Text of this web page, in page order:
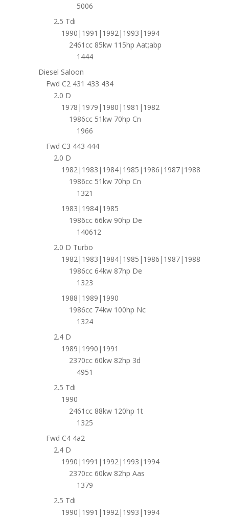
5006
2.5 Tdi
1990|1991|1992|1993|1994
2461cc 85kw 115hp Aat;abp
1444
Diesel Saloon
Fwd C2 431 433 434
2.0 D
1978|1979|1980|1981|1982
1986cc 51kw 70hp Cn
1966
Fwd C3 443 444
2.0 D
1982|1983|1984|1985|1986|1987|1988
1986cc 51kw 70hp Cn
1321
1983|1984|1985
1986cc 66kw 90hp De
140612
2.0 D Turbo
1982|1983|1984|1985|1986|1987|1988
1986cc 64kw 87hp De
1323
1988|1989|1990
1986cc 74kw 100hp Nc
1324
2.4 D
1989|1990|1991
2370cc 60kw 82hp 3d
4951
2.5 Tdi
1990
2461cc 88kw 120hp 1t
1325
Fwd C4 4a2
2.4 D
1990|1991|1992|1993|1994
2370cc 60kw 82hp Aas
1379
2.5 Tdi
1990|1991|1992|1993|1994